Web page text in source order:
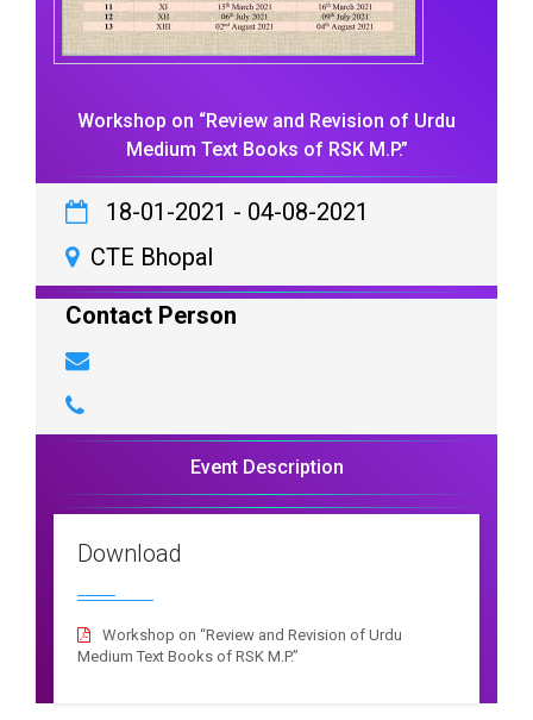
Workshop on “Review and Revision of Urdu
Medium Text Books of RSK M.P.”
18-01-2021 - 04-08-2021
CTE Bhopal
Contact Person
Event Description
Download
Workshop on “Review and Revision of Urdu
Medium Text Books of RSK M.P.”